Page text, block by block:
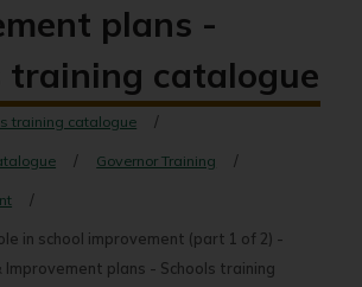
plans -
training catalogue
training catalogue
Governor Training
in school improvement (part 1 of 2) -
plans - Schools training